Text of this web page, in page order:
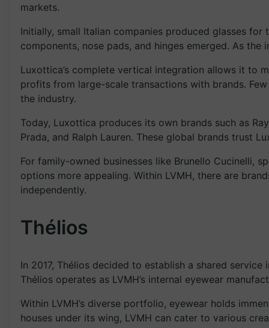
markets.
Initially, small Italian companies produced glasses for
components, nose pads, and hinges emerged. As
Luxottica’s complete vertical integration allows it to
profits from large-scale transactions with brands.
the industry.
Today, Luxottica produces its own brands such as
Prada, and Ralph Lauren. These global brands trust
For family-owned businesses like Brunello Cucinelli,
options more appealing. Within LVMH, there are
independently.
Thélios
In 2017, Thélios decided to establish a shared
Thélios operates as LVMH’s internal eyewear
Within LVMH’s diverse portfolio, eyewear holds
houses under its wing, LVMH can cater to various